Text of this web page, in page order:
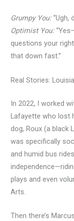
Grumpy You:“Ugh,
Optimist You:
questions your
that down fast.”
Real Stories:
In 2022, I worked
Lafayette who lost
dog, Roux (a black
was specifically
and humid bus
plays and even
Arts.
Then there’s